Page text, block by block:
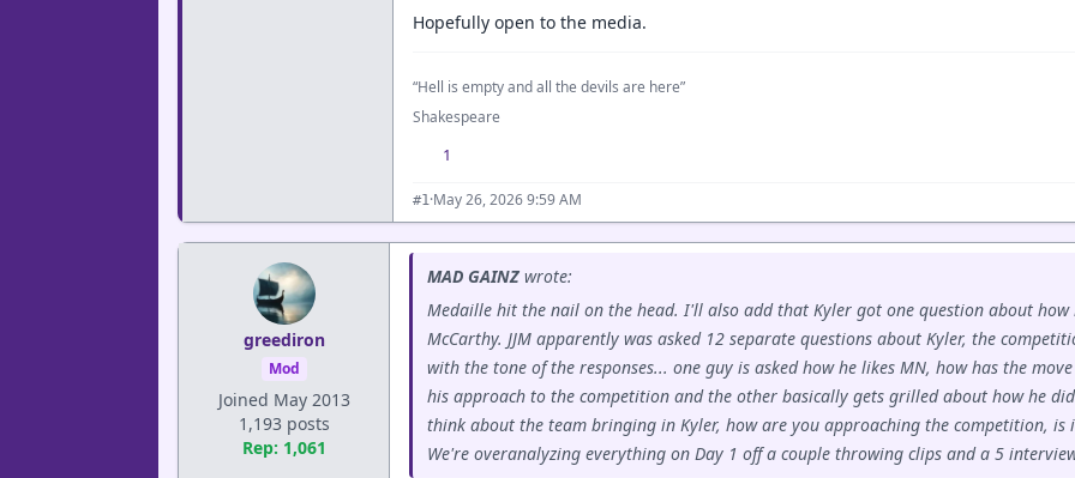
Hopefully open to the media.
“Hell is empty and all the devils are here”
Shakespeare
1
#1 ·May 26, 2026 9:59 AM
greediron
Mod
Joined May 2013
1,193 posts
Rep: 1,061
MAD GAINZ wrote:
Medaille hit the nail on the head. I'll also add that Kyler got one question about how
McCarthy. JJM apparently was asked 12 separate questions about Kyler, the
with the tone of the responses... one guy is asked how he likes MN, how has the
his approach to the competition and the other basically gets grilled about how he
think about the team bringing in Kyler, how are you approaching the competition, is
We're overanalyzing everything on Day 1 off a couple throwing clips and a 5